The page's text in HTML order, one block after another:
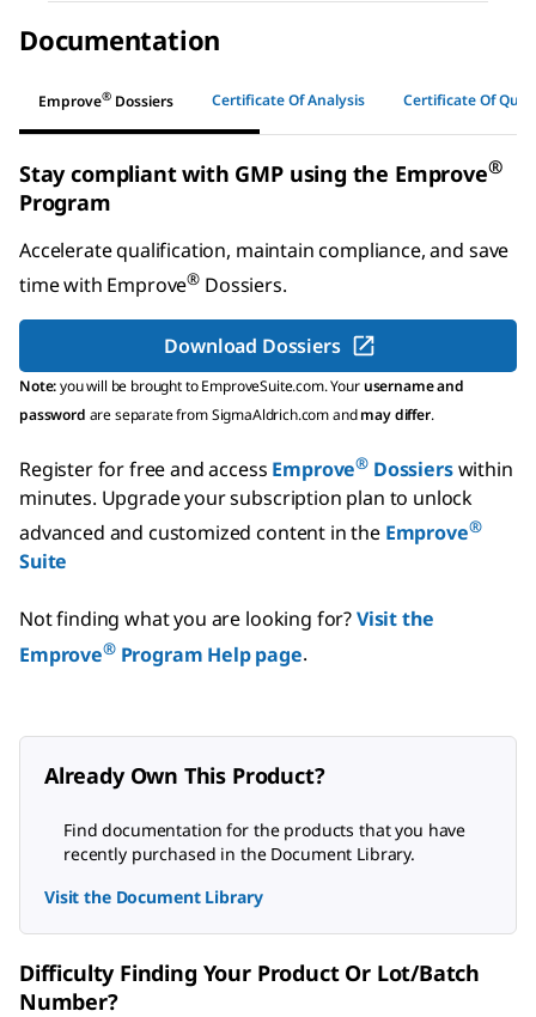
Documentation
Emprove® Dossiers Certificate Of Analysis Certificate Of
Stay compliant with GMP using the Emprove®
Program
Accelerate qualification, maintain compliance, and save
time with Emprove® Dossiers.
Download Dossiers
Note:you will be brought to EmproveSuite.com. Yourusername and
password are separate from SigmaAldrich.com andmay differ.
Register for free and access Emprove® Dossierswithin
minutes. Upgrade your subscription plan to unlock
advanced and customized content in the Emprove®
Suite
Not finding what you are looking for?Visit the
Emprove®Program Help page.
Already Own This Product?
Find documentation for the products that you have
recently purchased in the Document Library.
Visit the Document Library
Difficulty Finding Your Product Or Lot/Batch
Number?